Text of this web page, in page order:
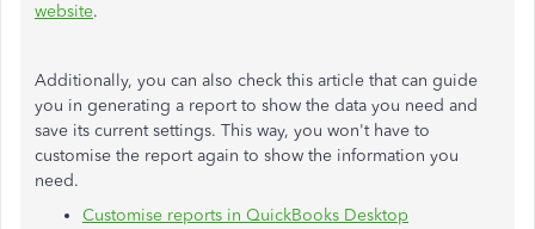
website.
Additionally, you can also check this article that can guide
you in generating a report to show the data you need and
save its current settings. This way, you won't have to
customise the report again to show the information you
need.
Customise reports in QuickBooks Desktop